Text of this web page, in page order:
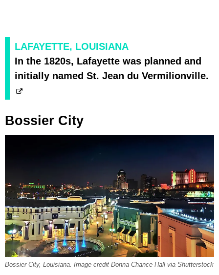
LAFAYETTE, LOUISIANA
In the 1820s, Lafayette was planned and
initially named St. Jean du Vermilionville.
Bossier City
Bossier City, Louisiana. Image credit Donna Chance Hall via Shutterstock